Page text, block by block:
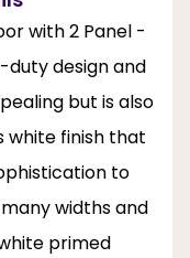
with 2 Panel -
duty design and
but is also
white finish that
to
widths and
primed